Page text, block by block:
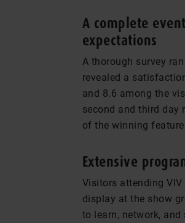
A complete
expectations
A thorough survey
revealed a
and 8.6 among the
second and third day
of the winning
Extensive
Visitors attending
display at the show
to learn, network, and